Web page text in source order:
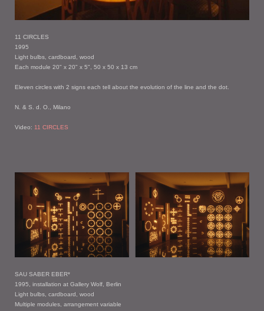
11 CIRCLES
1995
Light bulbs, cardboard, wood
Each module 20" x 20" x 5", 50 x 50 x 13 cm
Eleven circles with 2 signs each tell about the evolution of the line and the dot.
N. & S. d. O., Milano
Video: 11 CIRCLES
SAU SABER EBER*
1995, installation at Gallery Wolf, Berlin
Light bulbs, cardboard, wood
Multiple modules, arrangement variable